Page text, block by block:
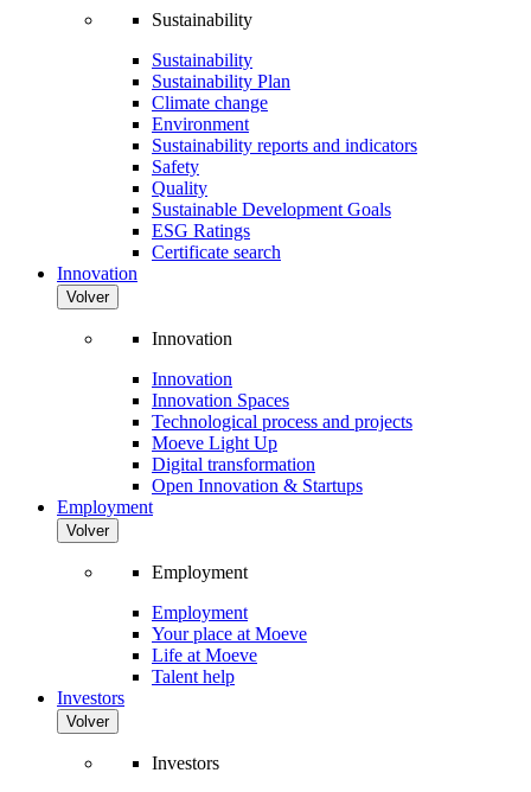
Sustainability
Sustainability
Sustainability Plan
Climate change
Environment
Sustainability reports and indicators
Safety
Quality
Sustainable Development Goals
ESG Ratings
Certificate search
Innovation
Volver
Innovation
Innovation
Innovation Spaces
Technological process and projects
Moeve Light Up
Digital transformation
Open Innovation & Startups
Employment
Volver
Employment
Employment
Your place at Moeve
Life at Moeve
Talent help
Investors
Volver
Investors